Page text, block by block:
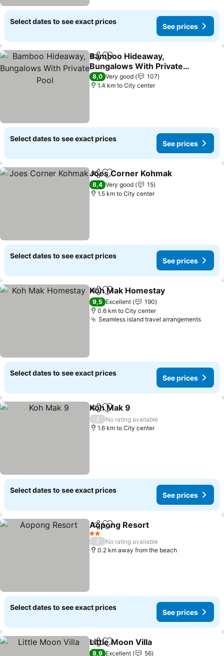
Select dates to see exact prices
See prices
ShareAdd to favorites
Bamboo Hideaway,
Bungalows With Private
Pool
See prices
8,0 Very good
107
1.4 km to City center
Select dates to see exact prices
See prices
ShareAdd to favorites
Joes Corner Kohmak
8,4 Very good
15
1.5 km to City center
Select dates to see exact prices
See prices
ShareAdd to favorites
Koh Mak Homestay
9,5 Excellent
190
0.6 km to City center
Seamless island travel arrangementsSee
Select dates to see exact prices
See prices
ShareAdd to favorites
Koh Mak 9
/
No rating available
1.6 km to City center
Select dates to see exact prices
See prices
ShareAdd to favorites
Aopong Resort
2 Stars
/
No rating available
0.2 km away from the beach
Select dates to see exact prices
See prices
ShareAdd to favorites
Little Moon Villa
8,9 Excellent
56